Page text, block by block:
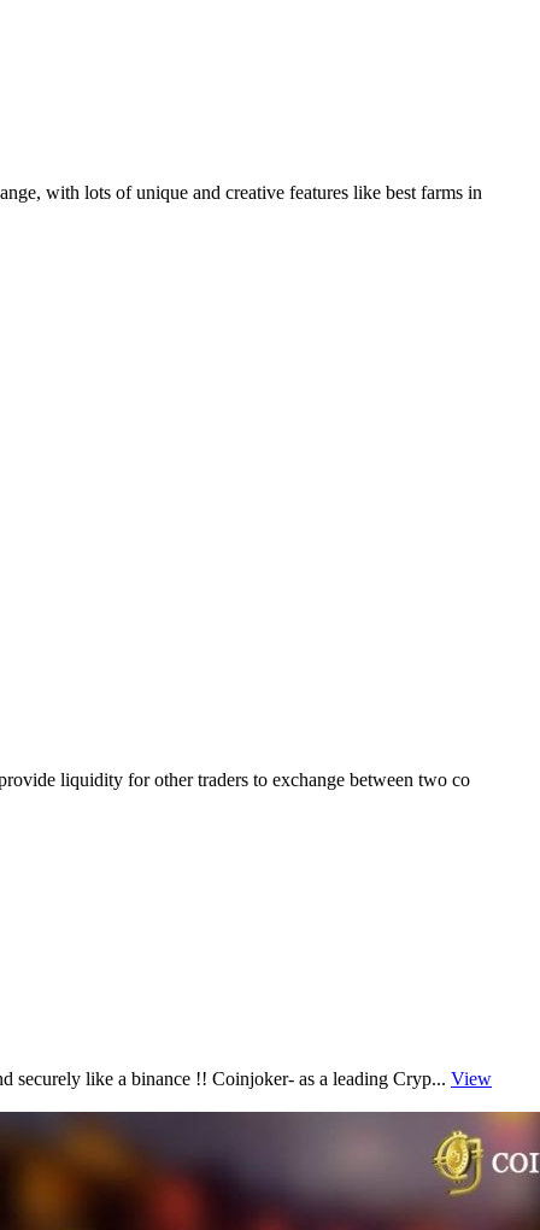
with lots of unique and creative features like best farms in
liquidity for other traders to exchange between two co
securely like a binance !! Coinjoker- as a leading Cryp... View